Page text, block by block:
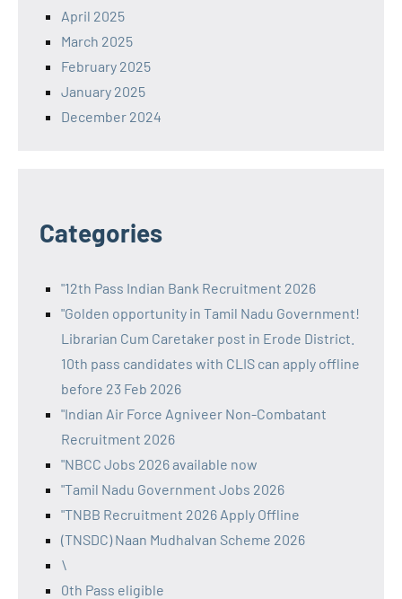
April 2025
March 2025
February 2025
January 2025
December 2024
Categories
"12th Pass Indian Bank Recruitment 2026
"Golden opportunity in Tamil Nadu Government!
Librarian Cum Caretaker post in Erode District.
10th pass candidates with CLIS can apply offline
before 23 Feb 2026
"Indian Air Force Agniveer Non-Combatant
Recruitment 2026
"NBCC Jobs 2026 available now
"Tamil Nadu Government Jobs 2026
"TNBB Recruitment 2026 Apply Offline
(TNSDC) Naan Mudhalvan Scheme 2026
\
0th Pass eligible